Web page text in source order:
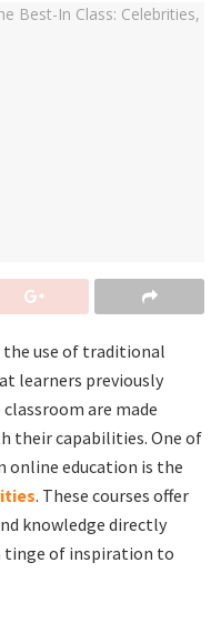
the use of traditional
learners previously
are made
their capabilities. One of
online education is the
. These courses offer
knowledge directly
tinge of inspiration to